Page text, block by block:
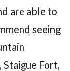
are able to
seeing
Staigue Fort,